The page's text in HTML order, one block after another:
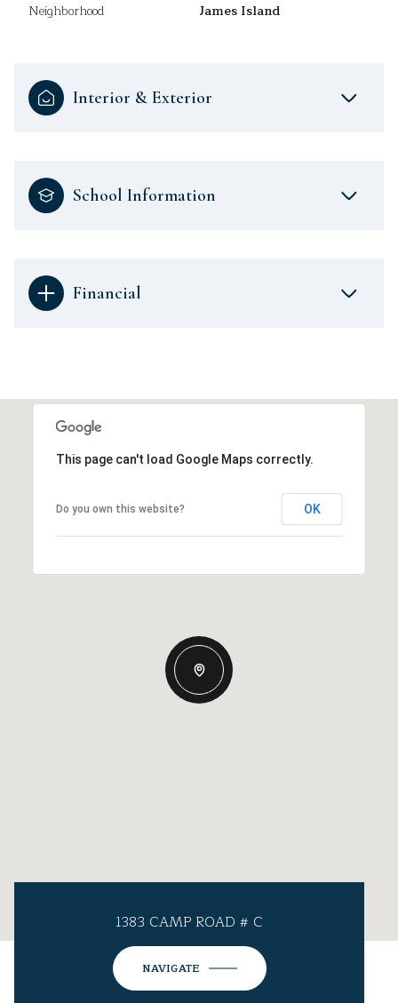
Neighborhood James Island
Interior & Exterior
School Information
Financial
This page can't load Google Maps correctly.
Do you own this website? OK
1383 CAMP ROAD # C
NAVIGATE